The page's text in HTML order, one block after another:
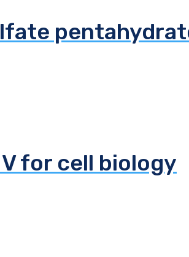
for cell biology